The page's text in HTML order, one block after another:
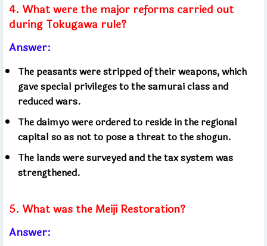
4. What were the major reforms carried out
during Tokugawa rule?
Answer:
The peasants were stripped of their weapons, which
gave special privileges to the samurai class and
reduced wars.
The daimyo were ordered to reside in the regional
capital so as not to pose a threat to the shogun.
The lands were surveyed and the tax system was
strengthened.
5. What was the Meiji Restoration?
Answer: